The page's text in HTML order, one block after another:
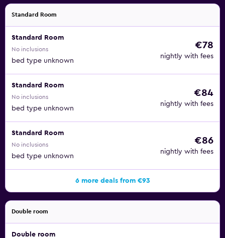
Standard Room
Standard Room
No inclusions
bed type unknown
€78
nightly with fees
Standard Room
No inclusions
bed type unknown
€84
nightly with fees
Standard Room
No inclusions
bed type unknown
€86
nightly with fees
6 more deals from €93
Double room
Double room